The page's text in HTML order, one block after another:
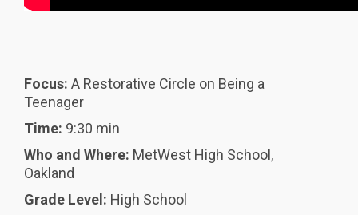
Focus: A Restorative Circle on Being a
Teenager
Time: 9:30 min
Who and Where: MetWest High School,
Oakland
Grade Level: High School